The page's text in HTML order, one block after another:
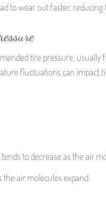
to wear out faster,
tire pressure, usually
fluctuations can impact
to decrease as the air
air molecules expand.